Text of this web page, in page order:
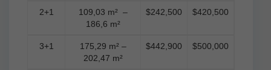
2+1
109,03 m² –
186,6 m²
$242,500 $420,500
3+1
175,29 m² –
202,47 m²
$442,900 $500,000